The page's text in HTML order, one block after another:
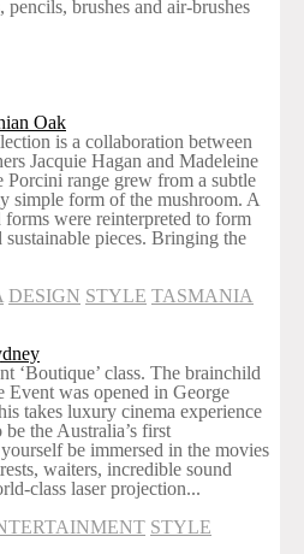
brushes and air-brushes
Oak
is a collaboration between
Jacquie Hagan and Madeleine
Porcini range grew from a subtle
simple form of the mushroom. A
forms were reinterpreted to form
pieces. Bringing the
DESIGN STYLE TASMANIA
‘Boutique’ class. The brainchild
was opened in George
takes luxury cinema experience
the Australia’s first
be immersed in the movies
waiters, incredible sound
class laser projection...
STYLE